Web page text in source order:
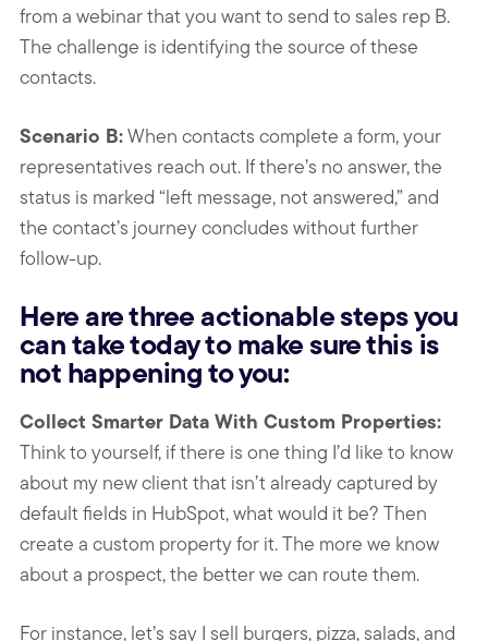
from a webinar that you want to send to sales rep B.
The challenge is identifying the source of these
contacts.
Scenario B:When contacts complete a form, your
representatives reach out. If there’s no answer, the
status is marked “left message, not answered,” and
the contact’s journey concludes without further
follow-up.
Here are three actionable steps you
can take today to make sure this is
not happening to you:
Collect Smarter Data With Custom Properties:
Think to yourself, if there is one thing I’d like to know
about my new client that isn’t already captured by
default fields in HubSpot, what would it be? Then
create a custom property for it. The more we know
about a prospect, the better we can route them.
For instance, let’s say I sell burgers, pizza, salads, and